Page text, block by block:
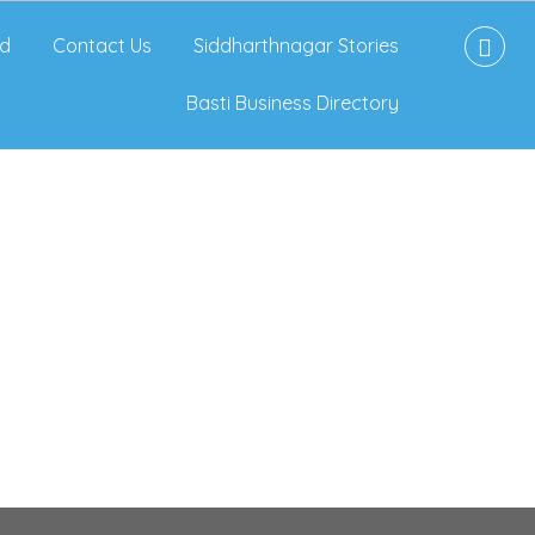
Contact Us Siddharthnagar Stories
Basti Business Directory